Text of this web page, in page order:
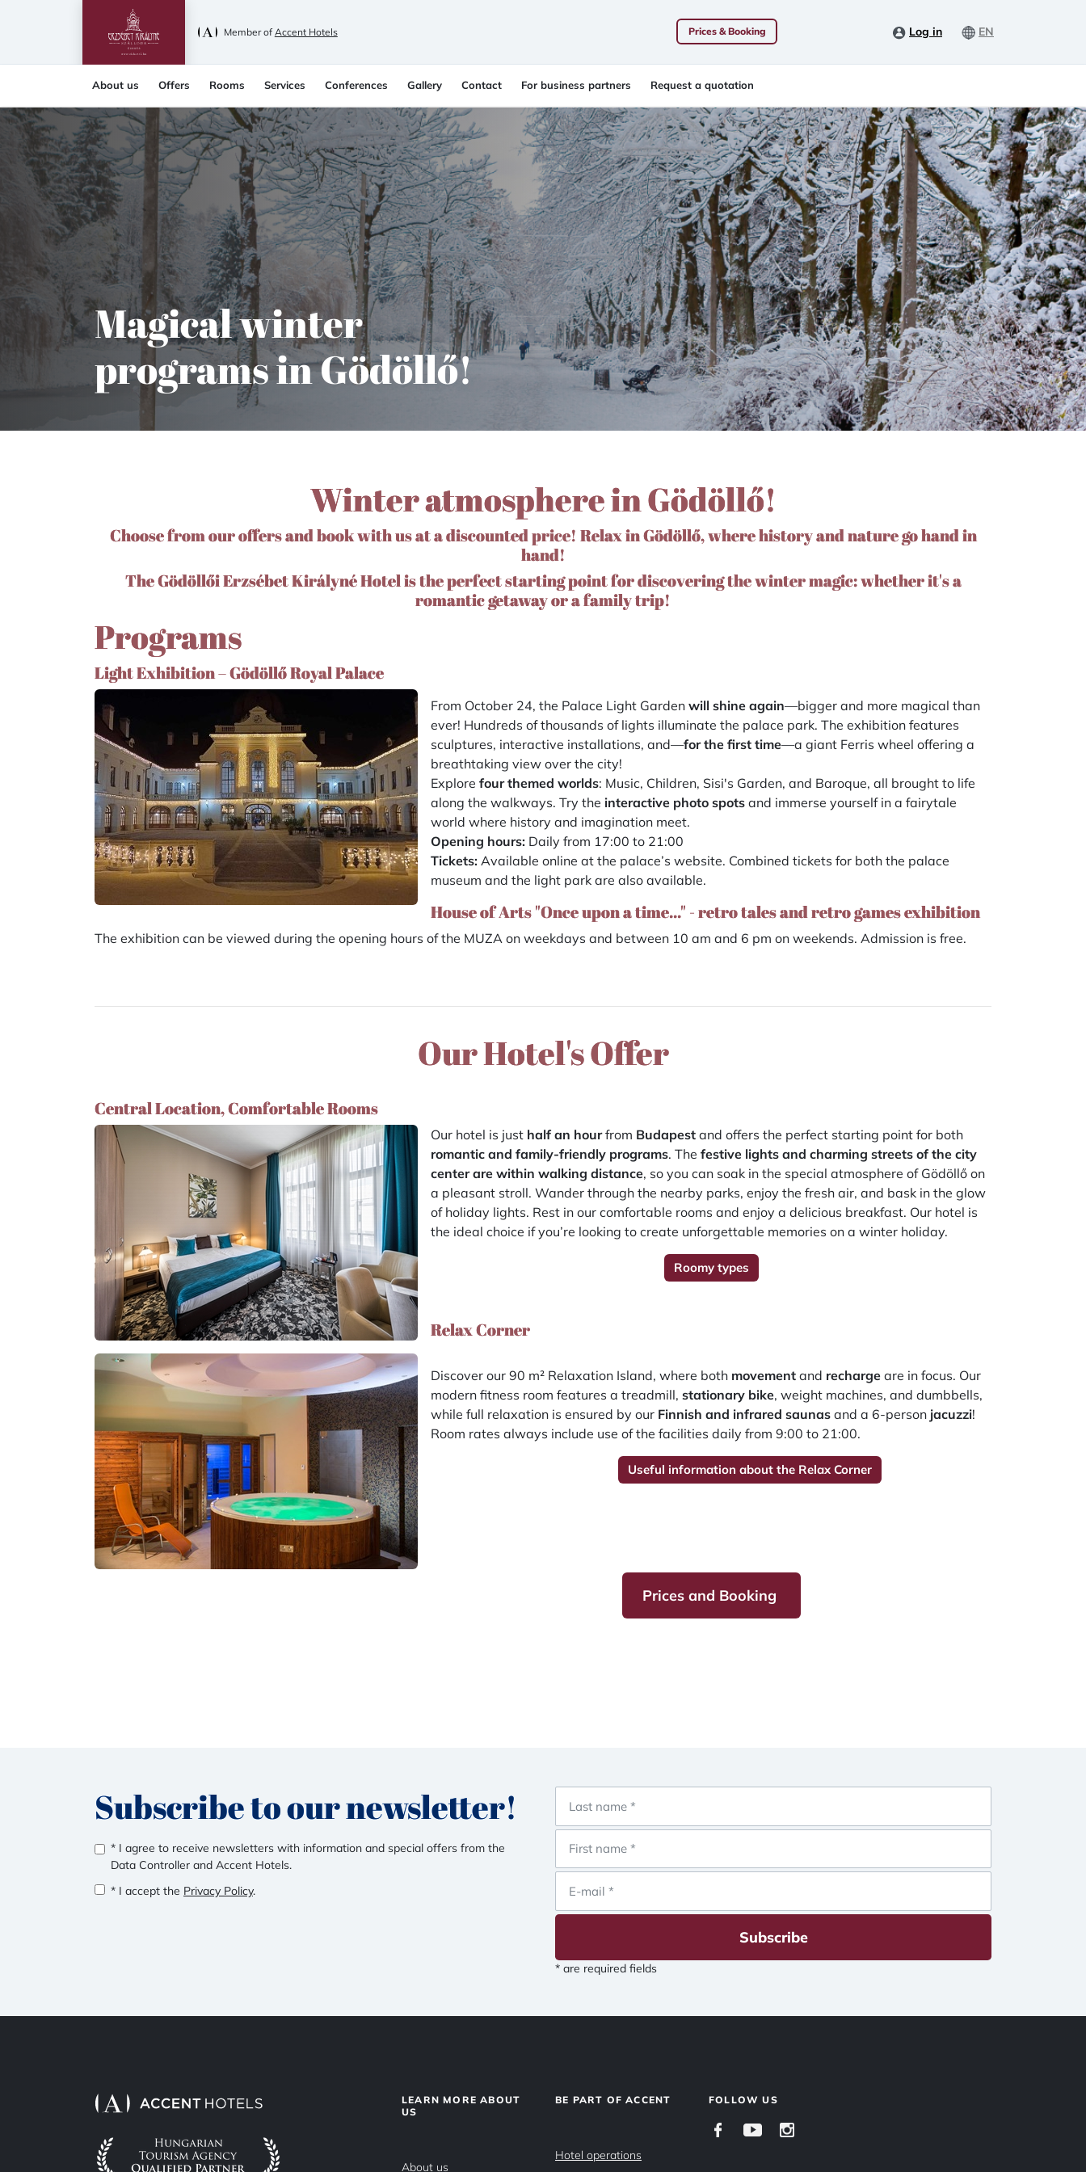
Member ofAccent Hotels Prices & Booking Log in EN
About us Offers Rooms Services Conferences Gallery Contact For business partners Request a quotation
Magical winter
programs in Gödöllő!
Winter atmosphere in Gödöllő!
Choose from our offers and book with us at a discounted price! Relax in Gödöllő, where history and nature go hand in
hand!
The Gödöllői Erzsébet Királyné Hotel is the perfect starting point for discovering the winter magic: whether it's a
romantic getaway or a family trip!
Programs
Light Exhibition – Gödöllő Royal Palace
From October 24, the Palace Light Garden will shine again—bigger and more magical than
ever! Hundreds of thousands of lights illuminate the palace park. The exhibition features
sculptures, interactive installations, and—for the first time—a giant Ferris wheel offering a
breathtaking view over the city!
Explore four themed worlds: Music, Children, Sisi's Garden, and Baroque, all brought to life
along the walkways. Try the interactive photo spots and immerse yourself in a fairytale
world where history and imagination meet.
Opening hours: Daily from 17:00 to 21:00
Tickets: Available online at the palace’s website. Combined tickets for both the palace
museum and the light park are also available.
House of Arts "Once upon a time..." - retro tales and retro games exhibition
The exhibition can be viewed during the opening hours of the MUZA on weekdays and between 10 am and 6 pm on weekends. Admission is free.
Our Hotel's Offer
Central Location, Comfortable Rooms
Our hotel is just half an hourfrom Budapest and offers the perfect starting point for both
romantic and family-friendly programs. The festive lights and charming streets of the city
center are within walking distance, so you can soak in the special atmosphere of Gödöllő on
a pleasant stroll. Wander through the nearby parks, enjoy the fresh air, and bask in the glow
of holiday lights. Rest in our comfortable rooms and enjoy a delicious breakfast. Our hotel is
the ideal choice if you’re looking to create unforgettable memories on a winter holiday.
Roomy types
Relax Corner
Discover our 90 m² Relaxation Island, where both movement and recharge are in focus. Our
modern fitness room features a treadmill, stationary bike, weight machines, and dumbbells,
while full relaxation is ensured by our Finnish and infrared saunas and a 6-person jacuzzi!
Room rates always include use of the facilities daily from 9:00 to 21:00.
Useful information about the Relax Corner
Prices and Booking
Subscribe to our newsletter!
* I agree to receive newsletters with information and special offers from the
Data Controller and Accent Hotels.
* I accept the Privacy Policy.
Subscribe
* are required fields
LEARN MORE ABOUT
US
About us
BE PART OF ACCENT
Hotel operations
FOLLOW US